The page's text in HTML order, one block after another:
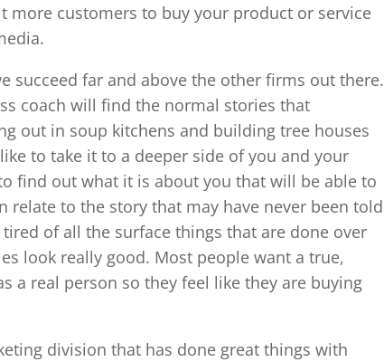
more customers to buy your product or service
succeed far and above the other firms out there.
coach will find the normal stories that
out in soup kitchens and building tree houses
to take it to a deeper side of you and your
find out what it is about you that will be able to
relate to the story that may have never been told
of all the surface things that are done over
look really good. Most people want a true,
a real person so they feel like they are buying
division that has done great things with